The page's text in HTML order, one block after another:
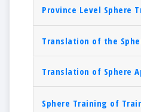
Province Level Sphere
Translation of the
Translation of Sphere
Sphere Training of